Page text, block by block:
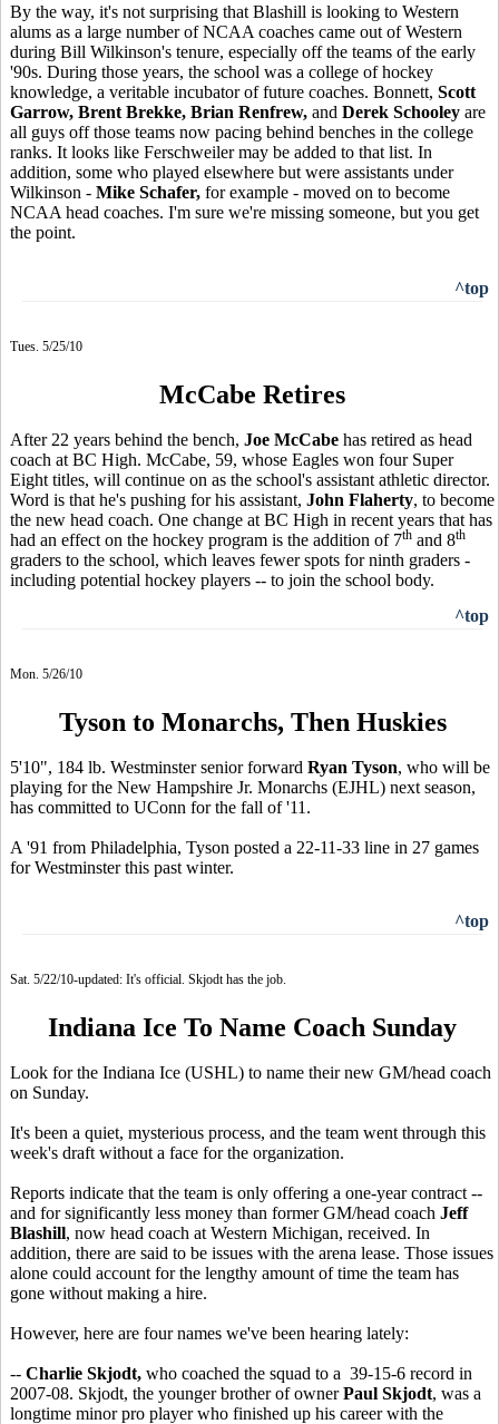
By the way, it's not surprising that Blashill is looking to Western
alums as a large number of NCAA coaches came out of Western
during Bill Wilkinson's tenure, especially off the teams of the early
'90s. During those years, the school was a college of hockey
knowledge, a veritable incubator of future coaches. Bonnett, Scott
Garrow, Brent Brekke, Brian Renfrew, and Derek Schooley are
all guys off those teams now pacing behind benches in the college
ranks. It looks like Ferschweiler may be added to that list. In
addition, some who played elsewhere but were assistants under
Wilkinson - Mike Schafer, for example - moved on to become
NCAA head coaches. I'm sure we're missing someone, but you get
the point.
^top
Tues. 5/25/10
McCabe Retires
After 22 years behind the bench, Joe McCabe has retired as head
coach at BC High. McCabe, 59, whose Eagles won four Super
Eight titles, will continue on as the school's assistant athletic director.
Word is that he's pushing for his assistant, John Flaherty, to become
the new head coach. One change at BC High in recent years that has
had an effect on the hockey program is the addition of 7th and 8th
graders to the school, which leaves fewer spots for ninth graders -
including potential hockey players -- to join the school body.
^top
Mon. 5/26/10
Tyson to Monarchs, Then Huskies
5'10", 184 lb. Westminster senior forward Ryan Tyson, who will be
playing for the New Hampshire Jr. Monarchs (EJHL) next season,
has committed to UConn for the fall of '11.
A '91 from Philadelphia, Tyson posted a 22-11-33 line in 27 games
for Westminster this past winter.
^top
Sat. 5/22/10-updated: It's official. Skjodt has the job.
Indiana Ice To Name Coach Sunday
Look for the Indiana Ice (USHL) to name their new GM/head coach
on Sunday.
It's been a quiet, mysterious process, and the team went through this
week's draft without a face for the organization.
Reports indicate that the team is only offering a one-year contract --
and for significantly less money than former GM/head coach Jeff
Blashill, now head coach at Western Michigan, received. In
addition, there are said to be issues with the arena lease. Those issues
alone could account for the lengthy amount of time the team has
gone without making a hire.
However, here are four names we've been hearing lately:
-- Charlie Skjodt, who coached the squad to a 39-15-6 record in
2007-08. Skjodt, the younger brother of ownerPaul Skjodt, was a
longtime minor pro player who finished up his career with the